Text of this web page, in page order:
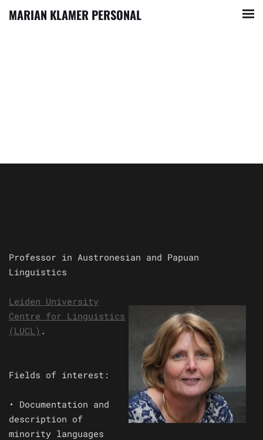
MARIAN KLAMER PERSONAL
Professor in Austronesian and Papuan
Linguistics
Leiden University
Centre for Linguistics
(LUCL) .
Fields of interest:
• Documentation and
description of
minority languages